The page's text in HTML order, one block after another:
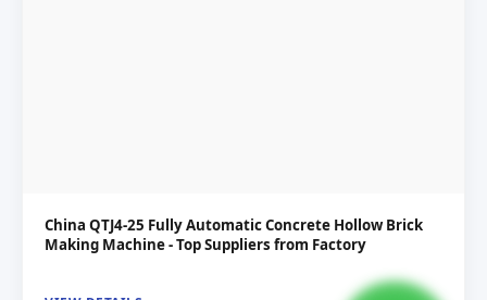
China QTJ4-25 Fully Automatic Concrete Hollow Brick
Making Machine - Top Suppliers from Factory